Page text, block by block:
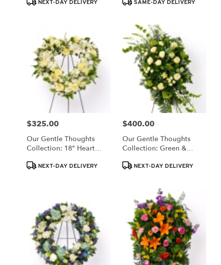
NEXT-DAY DELIVERY SAME-DAY DELIVERY
Price:
$325.00
Our Gentle Thoughts
Collection: 18" Heart
ProductNEXT-DAY DELIVERY
Price:
$400.00
Our Gentle Thoughts
Collection: Green &
ProductNEXT-DAY DELIVERY